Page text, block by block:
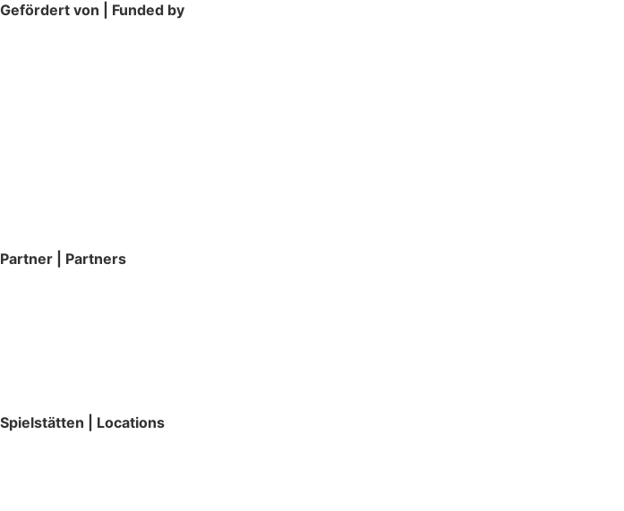
Gefördert von | Funded by
Partner | Partners
Spielstätten | Locations